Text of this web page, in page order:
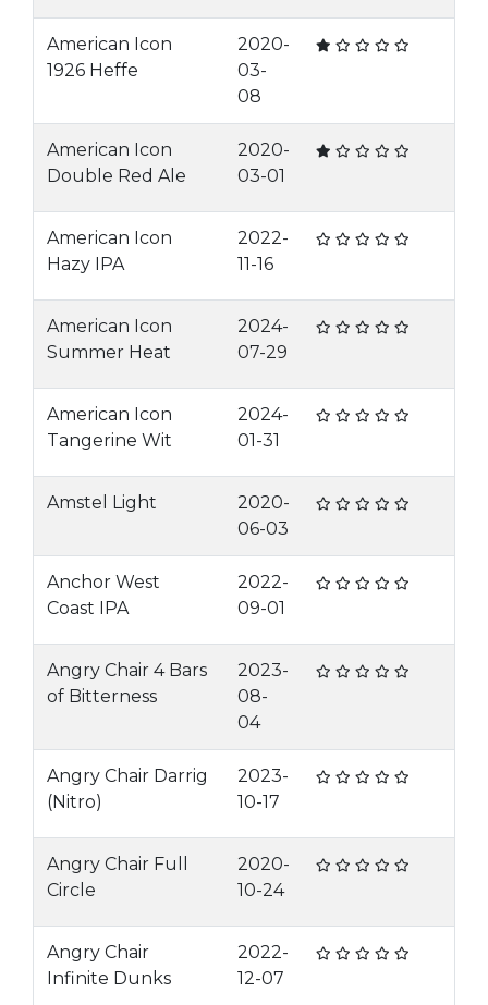
American Icon
1926 Heffe
2020-
03-
08
American Icon
Double Red Ale
2020-
03-01
American Icon
Hazy IPA
2022-
11-16
American Icon
Summer Heat
2024-
07-29
American Icon
Tangerine Wit
2024-
01-31
Amstel Light
2020-
06-03
Anchor West
Coast IPA
2022-
09-01
Angry Chair 4 Bars
of Bitterness
2023-
08-
04
Angry Chair Darrig
(Nitro)
2023-
10-17
Angry Chair Full
Circle
2020-
10-24
Angry Chair
Infinite Dunks
2022-
12-07